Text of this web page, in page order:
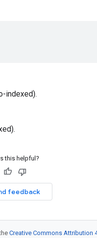
indexed).
this helpful?
feedback
Creative Commons Attribution